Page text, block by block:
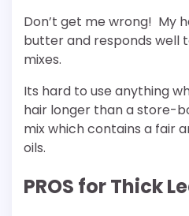
Don’t get me wrong! My
butter and responds well
mixes.
Its hard to use anything
hair longer than a store-
mix which contains a fair
oils.
PROS for Thick